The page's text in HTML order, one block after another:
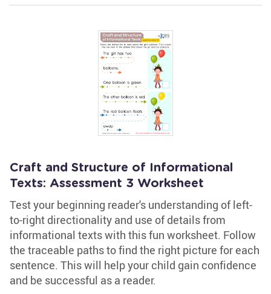
Craft and Structure of Informational
Texts: Assessment 3 Worksheet
Test your beginning reader's understanding of left-
to-right directionality and use of details from
informational texts with this fun worksheet. Follow
the traceable paths to find the right picture for each
sentence. This will help your child gain confidence
and be successful as a reader.